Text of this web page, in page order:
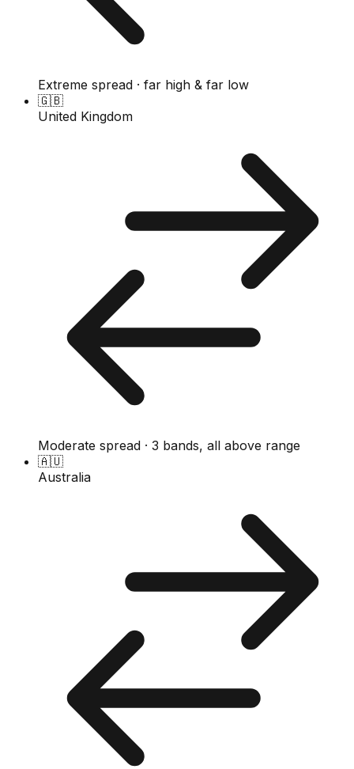
Extreme spread · far high & far low
🇬🇧
United Kingdom
Moderate spread · 3 bands, all above range
🇦🇺
Australia